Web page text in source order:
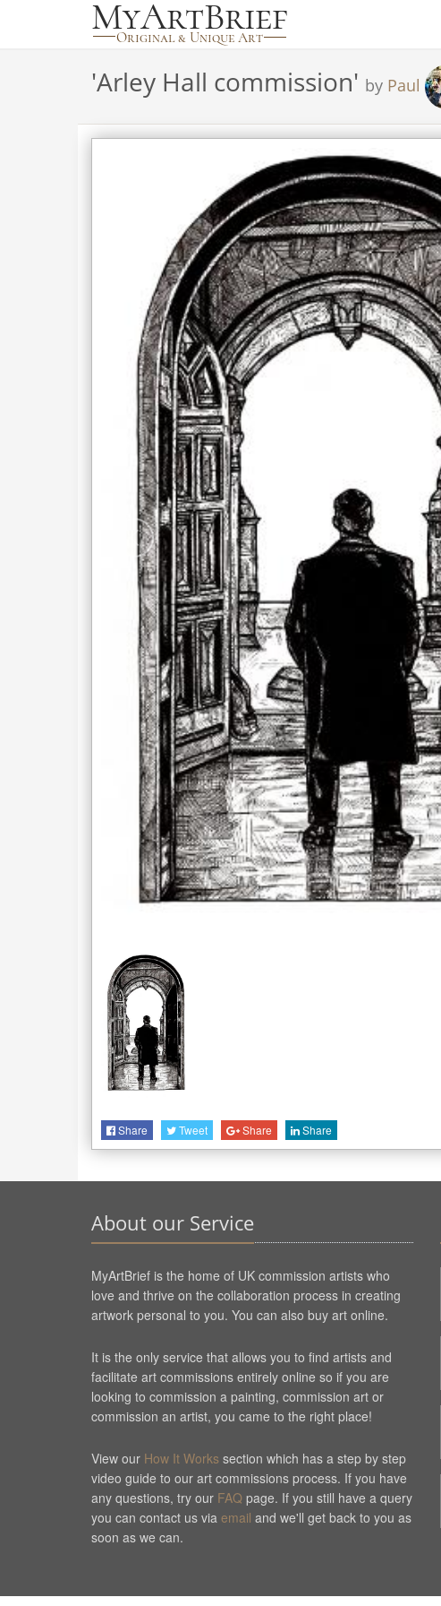
'Arley Hall commission' by Paul
Share Tweet Share Share
About our Service
MyArtBrief is the home of UK commission artists who
love and thrive on the collaboration process in creating
artwork personal to you. You can also buy art online.
It is the only service that allows you to find artists and
facilitate art commissions entirely online so if you are
looking to commission a painting, commission art or
commission an artist, you came to the right place!
View our How It Works section which has a step by step
video guide to our art commissions process. If you have
any questions, try our FAQ page. If you still have a query
you can contact us via email and we'll get back to you as
soon as we can.